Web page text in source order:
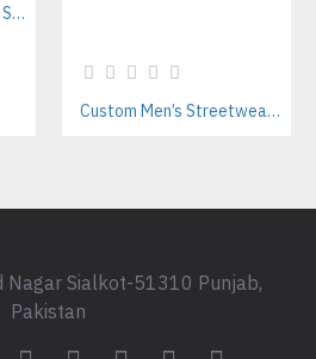
Best Wholesale Hoodie Supplier In Pakistan – Private Label & OEM Services
Custom Men’s Streetwear Tracksuits Manufacturer for Urban Fashion & Activewear
Nagar Sialkot-51310 Punjab,
Pakistan